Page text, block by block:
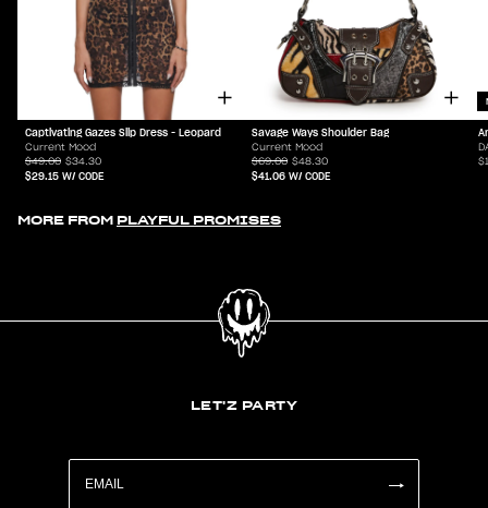
Captivating Gazes Slip Dress - Leopard
Current Mood
$49.00 $34.30
$29.15 W/ CODE
Savage Ways Shoulder Bag
Current Mood
$69.00 $48.30
$41.06 W/ CODE
MORE FROM PLAYFUL PROMISES
LET'Z PARTY